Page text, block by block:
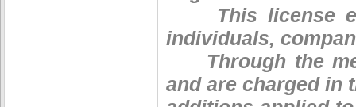
This license
individuals,
Through the
and are charged in